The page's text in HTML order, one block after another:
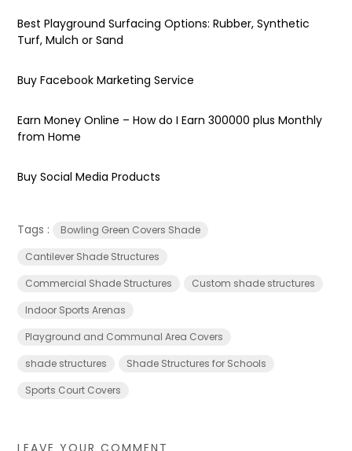
Best Playground Surfacing Options: Rubber, Synthetic
Turf, Mulch or Sand
Buy Facebook Marketing Service
Earn Money Online – How do I Earn ₹300000 plus Monthly
from Home
Buy Social Media Products
Tags :
Bowling Green Covers Shade
Cantilever Shade Structures
Commercial Shade Structures
Custom shade structures
Indoor Sports Arenas
Playground and Communal Area Covers
shade structures
‎Shade Structures for Schools
Sports Court Covers
LEAVE YOUR COMMENT